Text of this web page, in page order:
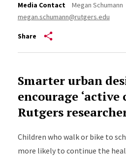
Media Contact
Megan Schumann
megan.schumann@rutgers.edu
Share
Smarter urban
encourage ‘active
Rutgers
Children who walk or bike to
more likely to continue the